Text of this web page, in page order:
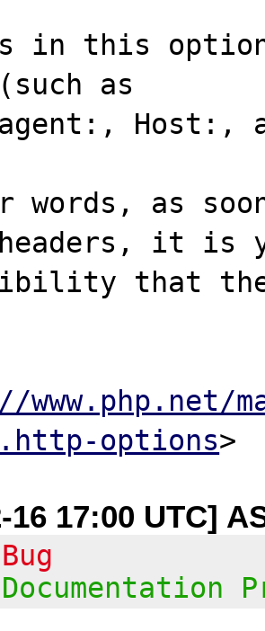
in this
as
Host:,
words, as
headers, it is
that
www.php.net/
options
16 17:00 UTC]